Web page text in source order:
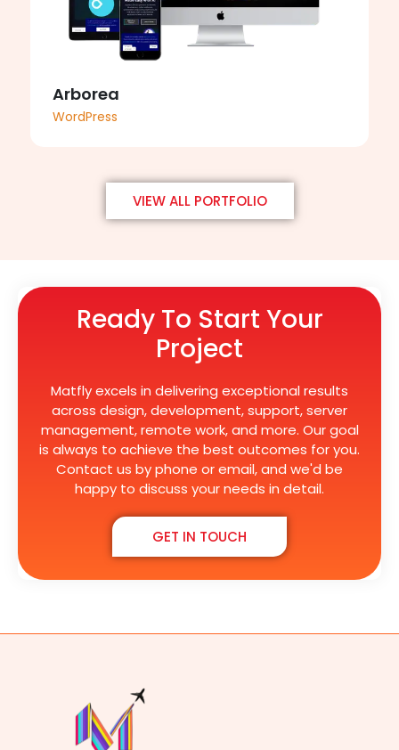
Arborea
WordPress
VIEW ALL PORTFOLIO
Ready To Start Your
Project
Matfly excels in delivering exceptional results
across design, development, support, server
management, remote work, and more. Our goal
is always to achieve the best outcomes for you.
Contact us by phone or email, and we'd be
happy to discuss your needs in detail.
GET IN TOUCH